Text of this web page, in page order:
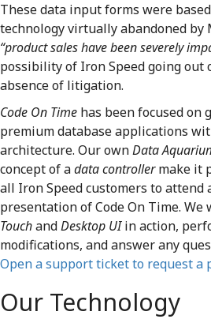
These data input forms were
technology virtually abandoned by
“product sales have been severely
possibility of Iron Speed going out
absence of litigation.
Code On Time has been focused on
premium database applications
architecture. Our ownData
concept of adata controllermake it
all Iron Speed customers to attend
presentation of Code On Time.
TouchandDesktop UIin action,
modifications, and answer any
Open a support ticket to request a
Our Technology